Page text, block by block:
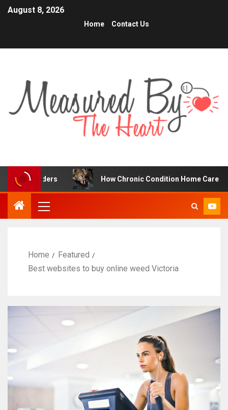
August 8, 2026
Home Contact Us
How Chronic Condition Home Care Supports
Home
Featured
Best websites to buy online weed Victoria